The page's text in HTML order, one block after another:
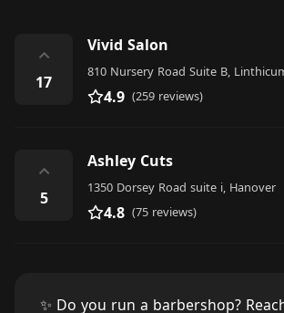
⌃
17
Vivid Salon
4.9 (259 reviews)
⌃
5
Ashley Cuts
1350 Dorsey Road suite i, Hanover
4.8 (75 reviews)
✨ Do you run a barbershop?